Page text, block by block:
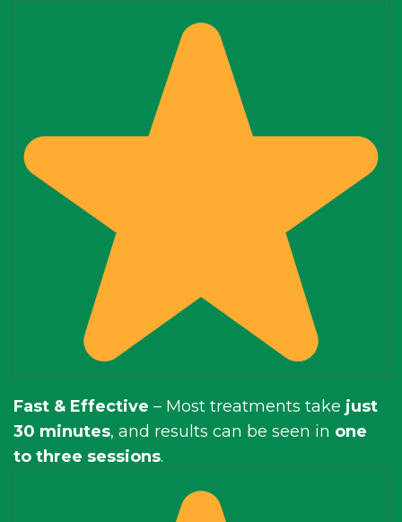
Fast & Effective – Most treatments take just
30 minutes, and results can be seen in one
to three sessions.